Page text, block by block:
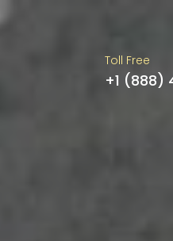
Toll Free
+1 (888)